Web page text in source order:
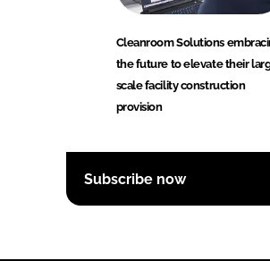
Cleanroom Solutions
the future to elevate their
scale facility construction
provision
Subscribe now